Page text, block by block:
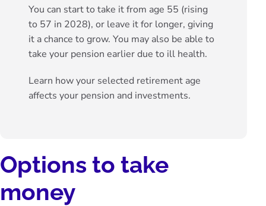
You can start to take it from age 55 (rising
to 57 in 2028), or leave it for longer, giving
it a chance to grow. You may also be able to
take your pension earlier due to ill health.
Learn how your selected retirement age
affects your pension and investments.
Options to take
money